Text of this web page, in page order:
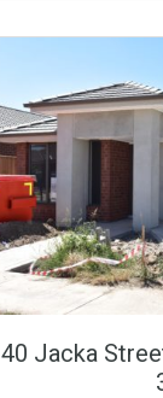
40 Jacka